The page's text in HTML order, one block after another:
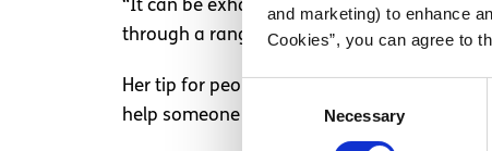
and marketing) to enhance
Cookies”, you can agree to
Necessary
“It can be exhausting explaining that
through a range of means so I can live my
Her tip for people who are unsure how to
help someone with chronic pain,” Hayes said.